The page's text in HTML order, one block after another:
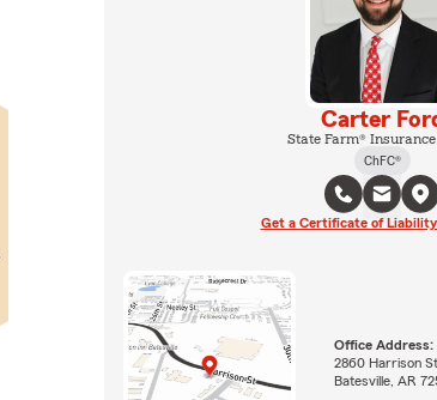
Carter
State Farm®
ChFC®
Get a Certificate of
Office Address:
2860 Harrison
Batesville, AR